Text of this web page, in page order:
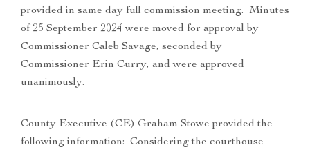
provided in same day full commission meeting. Minutes
of 25 September 2024 were moved for approval by
Commissioner Caleb Savage, seconded by
Commissioner Erin Curry, and were approved
unanimously.
County Executive (CE) Graham Stowe provided the
following information: Considering the courthouse